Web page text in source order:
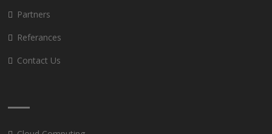
Partners
Referances
Contact Us